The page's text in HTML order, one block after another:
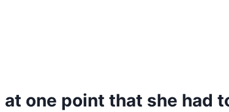
one point that she had